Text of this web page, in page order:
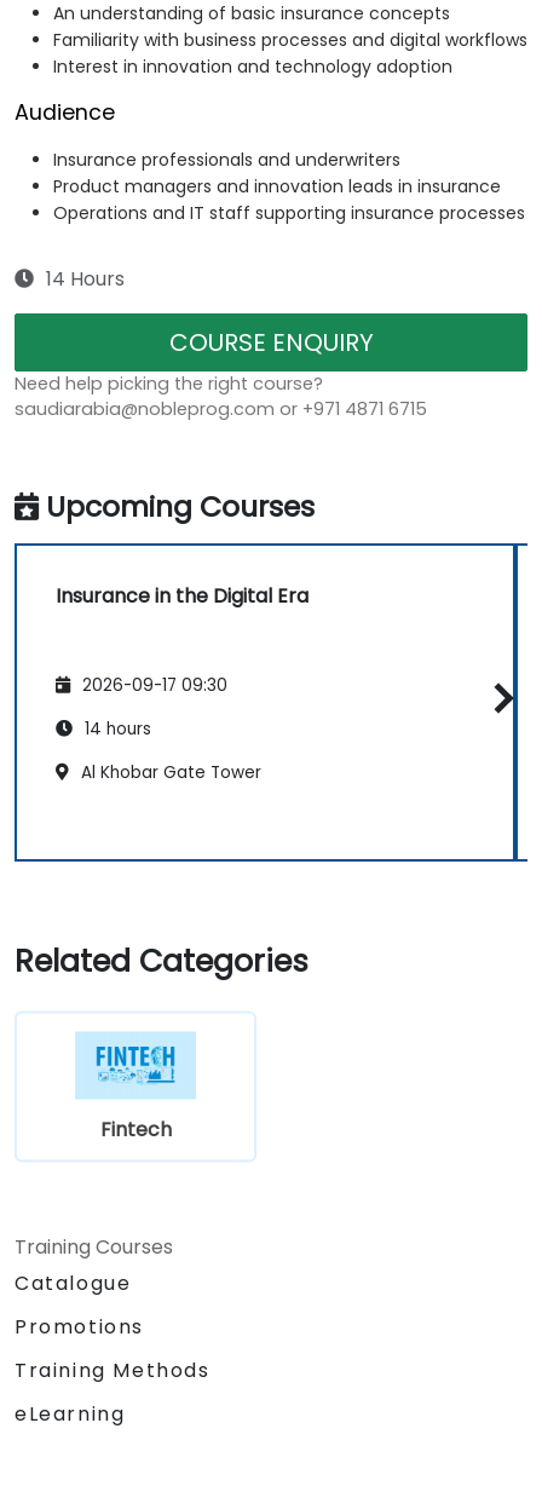
An understanding of basic insurance concepts
Familiarity with business processes and digital workflows
Interest in innovation and technology adoption
Audience
Insurance professionals and underwriters
Product managers and innovation leads in insurance
Operations and IT staff supporting insurance processes
14 Hours
COURSE ENQUIRY
Need help picking the right course?
saudiarabia@nobleprog.com or +971 4871 6715
Upcoming Courses
Insurance in the Digital Era
2026-09-17 09:30
14 hours
Al Khobar Gate Tower
Related Categories
Fintech
Training Courses
Catalogue
Promotions
Training Methods
eLearning